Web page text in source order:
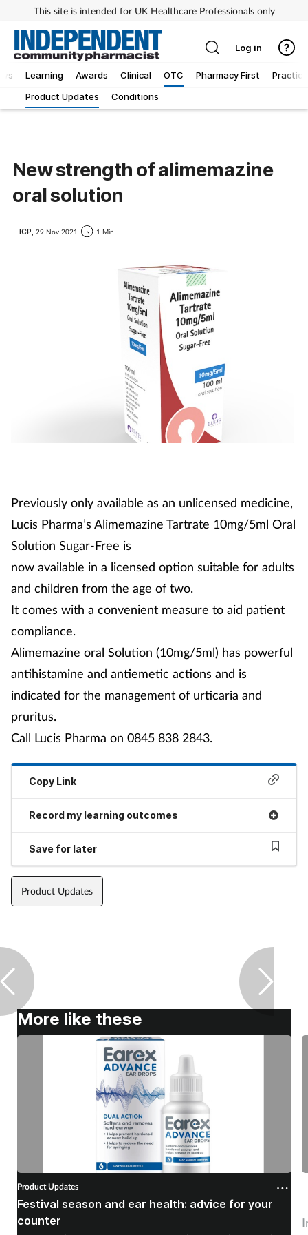
This site is intended for UK Healthcare Professionals only
Learning Awards Clinical
OTC
Product Updates
Conditions
Pharmacy First Practice
Log in
New strength of alimemazine
oral solution
ICP, 29 Nov 2021 1 Min
Previously only available as an unlicensed medicine,
Lucis Pharma’s Alimemazine Tartrate 10mg/5ml Oral
Solution Sugar-Free is
now available in a licensed option suitable for adults
and children from the age of two.
It comes with a convenient measure to aid patient
compliance.
Alimemazine oral Solution (10mg/5ml) has powerful
antihistamine and antiemetic actions and is
indicated for the management of urticaria and
pruritus.
Call Lucis Pharma on 0845 838 2843.
Copy Link
Record my learning outcomes
Save for later
Product Updates
More like these
Product Updates
Festival season and ear health: advice for your
counter